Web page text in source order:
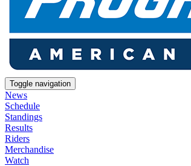
Toggle navigation
News
Schedule
Standings
Results
Riders
Merchandise
Watch